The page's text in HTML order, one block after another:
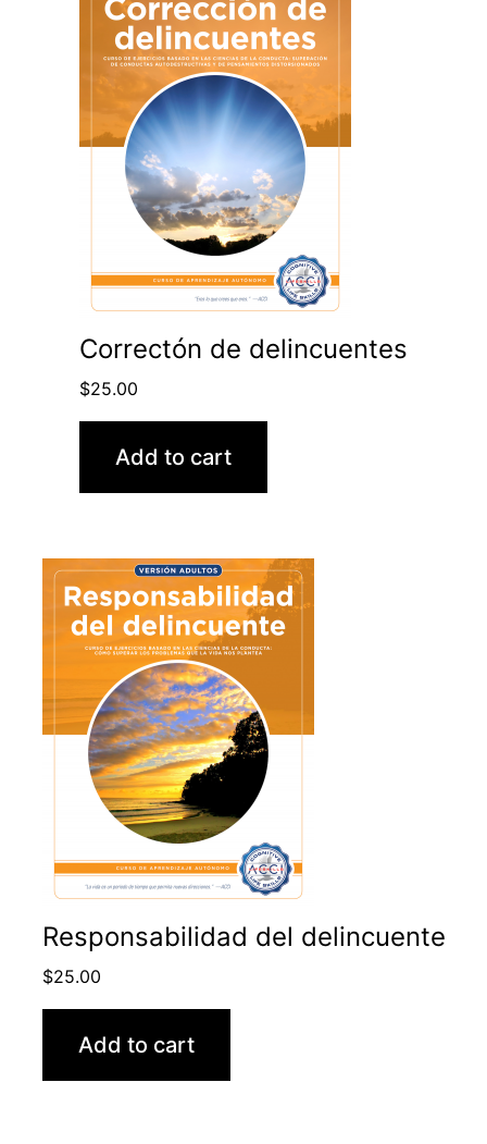
Correctón de delincuentes
$25.00
Add to cart
Responsabilidad del delincuente
$25.00
Add to cart